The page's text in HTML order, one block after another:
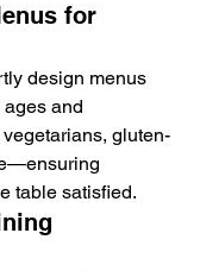
for
design menus
and
gluten-
table satisfied.